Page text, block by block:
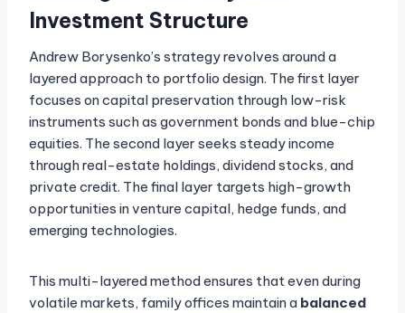
Investment Structure
Andrew Borysenko’s strategy revolves around a
layered approach to portfolio design. The first layer
focuses on capital preservation through low-risk
instruments such as government bonds and blue-chip
equities. The second layer seeks steady income
through real-estate holdings, dividend stocks, and
private credit. The final layer targets high-growth
opportunities in venture capital, hedge funds, and
emerging technologies.
This multi-layered method ensures that even during
volatile markets, family offices maintain a balanced